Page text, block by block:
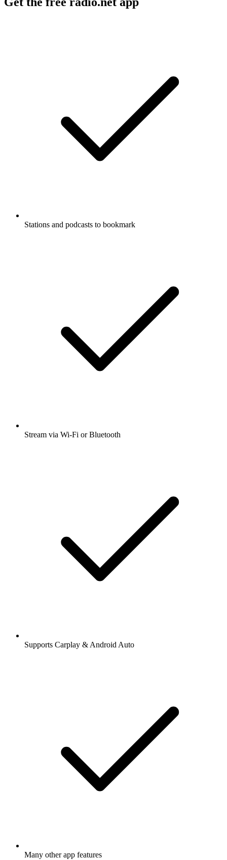
Stations and podcasts to bookmark
Stream via Wi-Fi or Bluetooth
Supports Carplay & Android Auto
Many other app features